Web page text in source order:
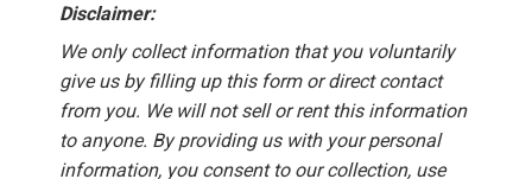
Disclaimer:
We only collect information that you voluntarily
give us by filling up this form or direct contact
from you. We will not sell or rent this information
to anyone. By providing us with your personal
information, you consent to our collection, use